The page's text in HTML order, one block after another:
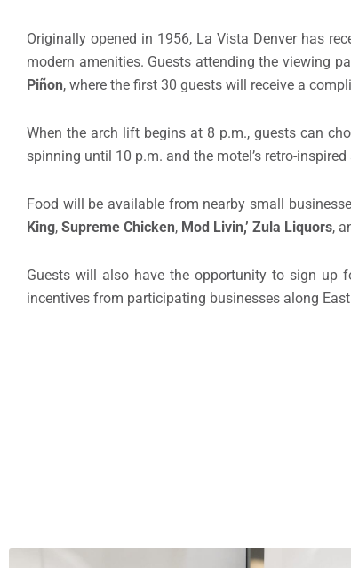
Originally opened in 1956, La Vista Denver has
modern amenities. Guests attending the viewing
Piñon, where the first 30 guests will receive a
When the arch lift begins at 8 p.m., guests can
spinning until 10 p.m. and the motel’s retro-inspired
Food will be available from nearby small
King, Supreme Chicken, Mod Livin,’ Zula Liquors,
Guests will also have the opportunity to sign up
incentives from participating businesses along